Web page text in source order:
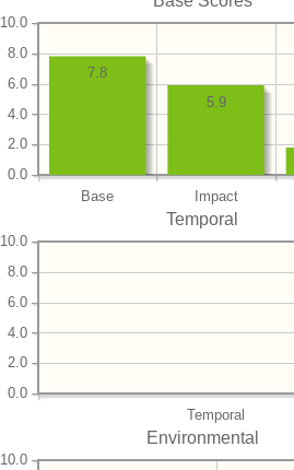
Base Impact
0.0
2.0
4.0
6.0
8.0
10.0
5.9
7.8
Temporal
Temporal
0.0
2.0
4.0
6.0
8.0
10.0
Environmental
10.0